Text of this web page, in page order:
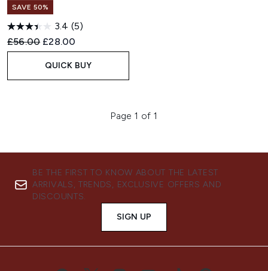
SAVE 50%
3.4 (5)
Recommended Retail Price:
£56.00 Current price:
£28.00
QUICK BUY
Page 1 of 1
BE THE FIRST TO KNOW ABOUT THE LATEST
ARRIVALS, TRENDS, EXCLUSIVE OFFERS AND
DISCOUNTS.
SIGN UP